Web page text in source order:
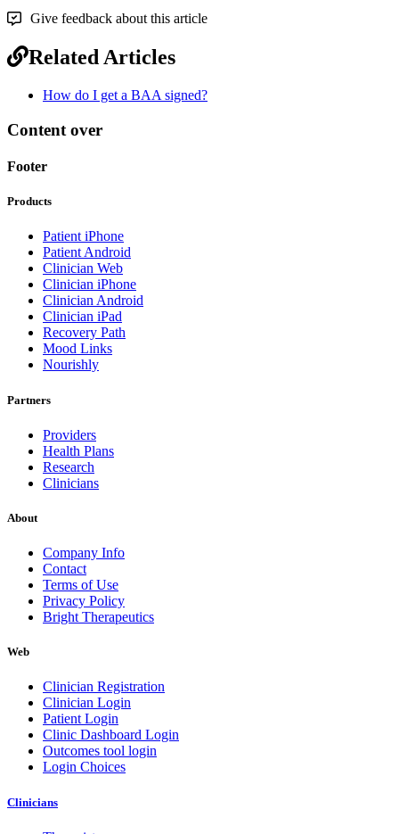
Give feedback about this article
Related Articles
How do I get a BAA signed?
Content over
Footer
Products
Patient iPhone
Patient Android
Clinician Web
Clinician iPhone
Clinician Android
Clinician iPad
Recovery Path
Mood Links
Nourishly
Partners
Providers
Health Plans
Research
Clinicians
About
Company Info
Contact
Terms of Use
Privacy Policy
Bright Therapeutics
Web
Clinician Registration
Clinician Login
Patient Login
Clinic Dashboard Login
Outcomes tool login
Login Choices
Clinicians